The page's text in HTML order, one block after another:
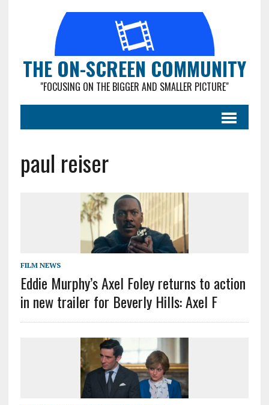
THE ON-SCREEN COMMUNITY
"FOCUSING ON THE BIGGER AND SMALLER PICTURE"
paul reiser
FILM NEWS
Eddie Murphy’s Axel Foley returns to action
in new trailer for Beverly Hills: Axel F